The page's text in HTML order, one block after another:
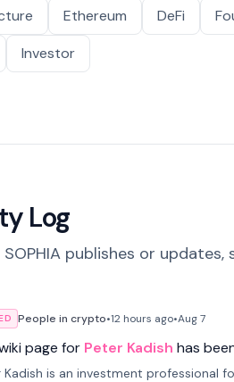
Ethereum DeFi
Investor
Log
SOPHIA publishes or
People in crypto•12 hours ago•Aug 7
page for Peter Kadish has
Kadish is an investment professional